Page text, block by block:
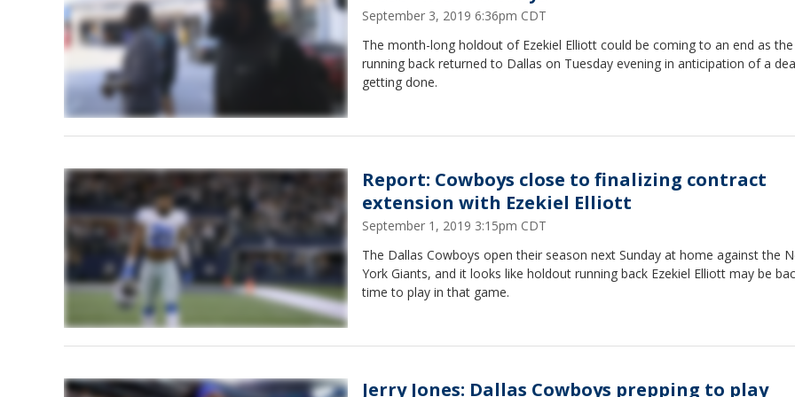
September 3, 2019 6:36pm CDT
The month-long holdout of Ezekiel Elliott could be coming to an end as the
running back returned to Dallas on Tuesday evening in anticipation of a
getting done.
Report: Cowboys close to finalizing contract
extension with Ezekiel Elliott
September 1, 2019 3:15pm CDT
The Dallas Cowboys open their season next Sunday at home against the
York Giants, and it looks like holdout running back Ezekiel Elliott may be
time to play in that game.
Jerry Jones: Dallas Cowboys prepping to play